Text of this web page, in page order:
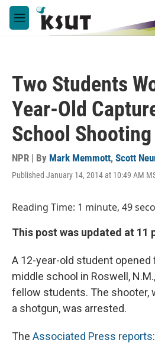
Skip to main content
M
e
Two Students
Year-Old
School Shooting
NPR | By Mark Memmott, Scott
Published January 14, 2014 at 10:49 AM
Reading Time: 1 minute, 49
This post was updated at 11
A 12-year-old student opened
middle school in Roswell,
fellow students. The shooter,
a shotgun, was arrested.
The Associated Press reports: